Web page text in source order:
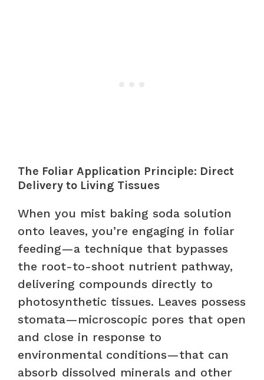
The Foliar Application Principle: Direct
Delivery to Living Tissues
When you mist baking soda solution
onto leaves, you’re engaging in foliar
feeding—a technique that bypasses
the root-to-shoot nutrient pathway,
delivering compounds directly to
photosynthetic tissues. Leaves possess
stomata—microscopic pores that open
and close in response to
environmental conditions—that can
absorb dissolved minerals and other